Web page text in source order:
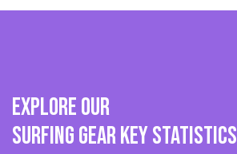
Explore our
surfing gear key statistics